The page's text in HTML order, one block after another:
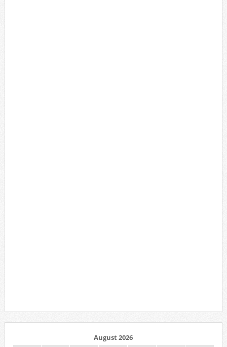
August 2026